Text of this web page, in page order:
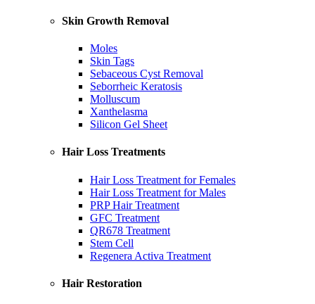
Skin Growth Removal
Moles
Skin Tags
Sebaceous Cyst Removal
Seborrheic Keratosis
Molluscum
Xanthelasma
Silicon Gel Sheet
Hair Loss Treatments
Hair Loss Treatment for Females
Hair Loss Treatment for Males
PRP Hair Treatment
GFC Treatment
QR678 Treatment
Stem Cell
Regenera Activa Treatment
Hair Restoration